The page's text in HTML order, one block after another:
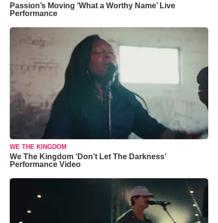
Passion’s Moving ‘What a Worthy Name’ Live
Performance
WE THE KINGDOM
We The Kingdom ‘Don’t Let The Darkness’
Performance Video